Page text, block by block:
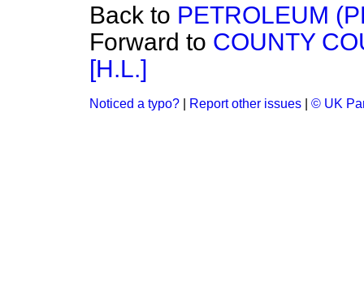
Back to PETROLEUM
Forward to COUNTY
[H.L.]
Noticed a typo? Report other issues © UK